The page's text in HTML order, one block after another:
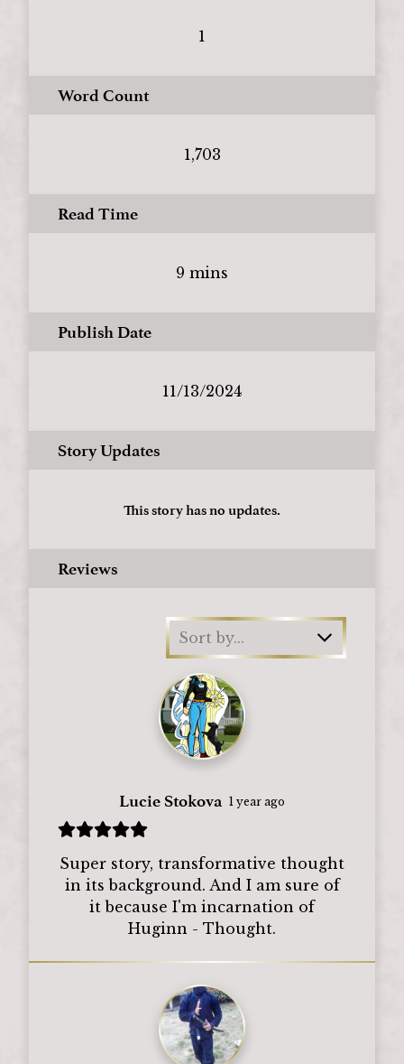
1
Word Count
1,703
Read Time
9 mins
Publish Date
11/13/2024
Story Updates
This story has no updates.
Reviews
Sort by...
Lucie Stokova 1 year ago
Super story, transformative thought
in its background. And I am sure of
it because I'm incarnation of
Huginn - Thought.